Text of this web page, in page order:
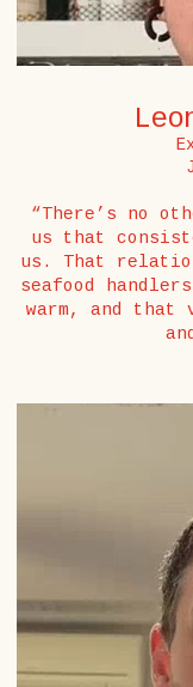
“There’s no
us that
us. That
seafood
warm, and that